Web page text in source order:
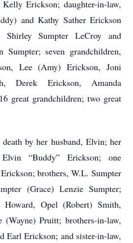
Erickson; daughter-in-law,
and Kathy Sather Erickson
Sumpter LeCroy and
Sumpter; seven grandchildren,
Lee (Amy) Erickson, Joni
Derek Erickson, Amanda
great grandchildren; two great
by her husband, Elvin; her
“Buddy” Erickson; one
brothers, W.L. Sumpter
(Grace) Lenzie Sumpter;
Howard, Opel (Robert) Smith,
(Wayne) Pruitt; brothers-in-law,
Earl Erickson; and sister-in-law,